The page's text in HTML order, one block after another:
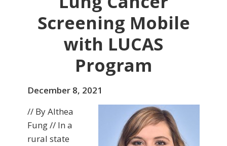
Screening Mobile
with LUCAS
Program
December 8, 2021
// By Althea
Fung // In a
rural state